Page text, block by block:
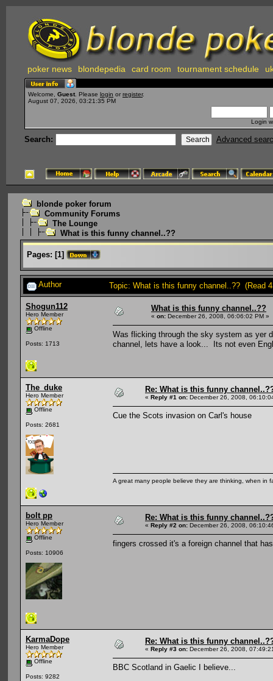
poker news blondepedia card room tournament schedule
Welcome, Guest . Please login or register.
August 07, 2026, 03:21:35 PM
Login
Search: Advanced
blonde poker forum
Community Forums
The Lounge
What is this funny channel..??
Pages: [1]
Author Topic: What is this funny channel..?? (Read
Shogun112
Hero Member
Offline
Posts: 1713
What is this funny channel..??
« on: December 26, 2008, 06:06:02 PM »
Was flicking through the sky system as yer
channel, lets have a look... Its not even
The_duke
Hero Member
Offline
Posts: 2681
Re: What is this funny
« Reply #1 on: December 26, 2008,
Cue the Scots invasion on Carl's house
A great many people believe they are thinking, when in
bolt pp
Hero Member
Offline
Posts: 10906
Re: What is this funny
« Reply #2 on: December 26, 2008,
fingers crossed it's a foreign channel that
KarmaDope
Hero Member
Offline
Posts: 9282
Re: What is this funny
« Reply #3 on: December 26, 2008,
BBC Scotland in Gaelic I believe...